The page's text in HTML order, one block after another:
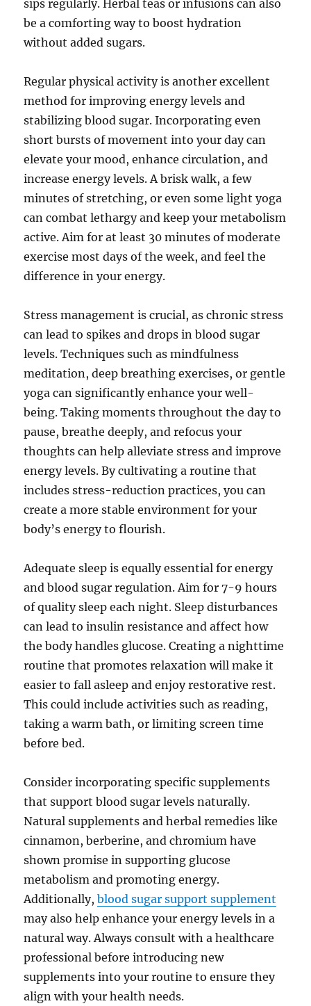
sips regularly. Herbal teas or infusions can also
be a comforting way to boost hydration
without added sugars.
Regular physical activity is another excellent
method for improving energy levels and
stabilizing blood sugar. Incorporating even
short bursts of movement into your day can
elevate your mood, enhance circulation, and
increase energy levels. A brisk walk, a few
minutes of stretching, or even some light yoga
can combat lethargy and keep your metabolism
active. Aim for at least 30 minutes of moderate
exercise most days of the week, and feel the
difference in your energy.
Stress management is crucial, as chronic stress
can lead to spikes and drops in blood sugar
levels. Techniques such as mindfulness
meditation, deep breathing exercises, or gentle
yoga can significantly enhance your well-
being. Taking moments throughout the day to
pause, breathe deeply, and refocus your
thoughts can help alleviate stress and improve
energy levels. By cultivating a routine that
includes stress-reduction practices, you can
create a more stable environment for your
body’s energy to flourish.
Adequate sleep is equally essential for energy
and blood sugar regulation. Aim for 7-9 hours
of quality sleep each night. Sleep disturbances
can lead to insulin resistance and affect how
the body handles glucose. Creating a nighttime
routine that promotes relaxation will make it
easier to fall asleep and enjoy restorative rest.
This could include activities such as reading,
taking a warm bath, or limiting screen time
before bed.
Consider incorporating specific supplements
that support blood sugar levels naturally.
Natural supplements and herbal remedies like
cinnamon, berberine, and chromium have
shown promise in supporting glucose
metabolism and promoting energy.
Additionally,blood sugar support supplement
may also help enhance your energy levels in a
natural way. Always consult with a healthcare
professional before introducing new
supplements into your routine to ensure they
align with your health needs.